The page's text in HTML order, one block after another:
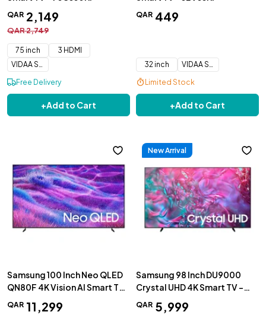
QAR 2,149
QAR2,749
75 inch
3 HDMI
VIDAA Smart OS
Free Delivery
+Add to Cart
QAR 449
32 inch
VIDAA Smart OS
Limited Stock
+Add to Cart
Samsung 100 Inch Neo QLED
QN80F 4K Vision AI Smart TV
- QA100QN80FUXZN
QAR 11 ,299
New Arrival
Samsung 98 Inch DU9000
Crystal UHD 4K Smart TV -
98DU9000UXZN
QAR 5,999